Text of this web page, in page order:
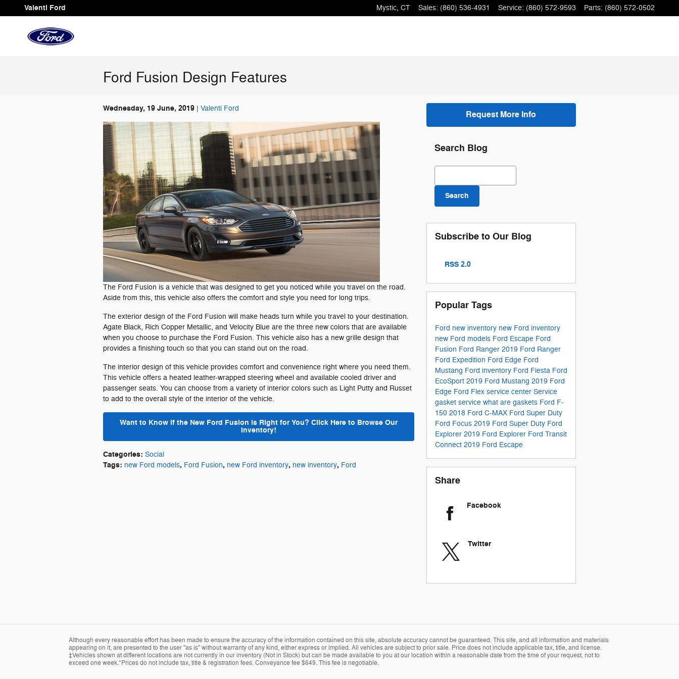
Skip to main content
Valenti Ford Mystic, CT Sales: (860) 536-4931 Service: (860) 572-9593 Parts: (860) 572-0502
Ford Fusion Design Features
Wednesday, 19 June, 2019 Valenti Ford
The Ford Fusion is a vehicle that was designed to get you noticed while you travel on the road.
Aside from this, this vehicle also offers the comfort and style you need for long trips.
The exterior design of the Ford Fusion will make heads turn while you travel to your destination.
Agate Black, Rich Copper Metallic, and Velocity Blue are the three new colors that are available
when you choose to purchase the Ford Fusion. This vehicle also has a new grille design that
provides a finishing touch so that you can stand out on the road.
The interior design of this vehicle provides comfort and convenience right where you need them.
This vehicle offers a heated leather-wrapped steering wheel and available cooled driver and
passenger seats. You can choose from a variety of interior colors such as Light Putty and Russet
to add to the overall style of the interior of the vehicle.
Want to Know if the New Ford Fusion is Right for You? Click Here to Browse Our
Inventory!
Categories: Social
Tags: new Ford models, Ford Fusion, new Ford inventory, new inventory, Ford
Request More Info
Search Blog
Search Blog
Search
Subscribe to Our Blog
RSS 2.0
Popular Tags
Ford new inventory new Ford inventory
new Ford models Ford Escape Ford
Fusion Ford Ranger 2019 Ford Ranger
Ford Expedition Ford Edge Ford
Mustang Ford inventory Ford Fiesta Ford
EcoSport 2019 Ford Mustang 2019 Ford
Edge Ford Flex service center Service
gasket service what are gaskets Ford F-
150 2018 Ford C-MAX Ford Super Duty
Ford Focus 2019 Ford Super Duty Ford
Explorer 2019 Ford Explorer Ford Transit
Connect 2019 Ford Escape
Share
Facebook
Twitter
Although every reasonable effort has been made to ensure the accuracy of the information contained on this site, absolute accuracy cannot be guaranteed. This site, and all information and materials
appearing on it, are presented to the user "as is" without warranty of any kind, either express or implied. All vehicles are subject to prior sale. Price does not include applicable tax, title, and license.
‡Vehicles shown at different locations are not currently in our inventory (Not in Stock) but can be made available to you at our location within a reasonable date from the time of your request, not to
exceed one week.*Prices do not include tax, title & registration fees. Conveyance fee $649. This fee is negotiable.